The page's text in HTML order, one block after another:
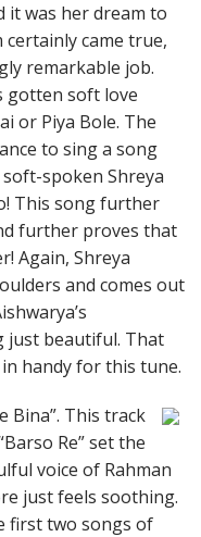
it was her dream to
certainly came true,
remarkable job.
gotten soft love
or Piya Bole. The
to sing a song
spoken Shreya
This song further
further proves that
Again, Shreya
and comes out
just beautiful. That
handy for this tune.
Bina”. This track
Re” set the
voice of Rahman
just feels soothing.
first two songs of